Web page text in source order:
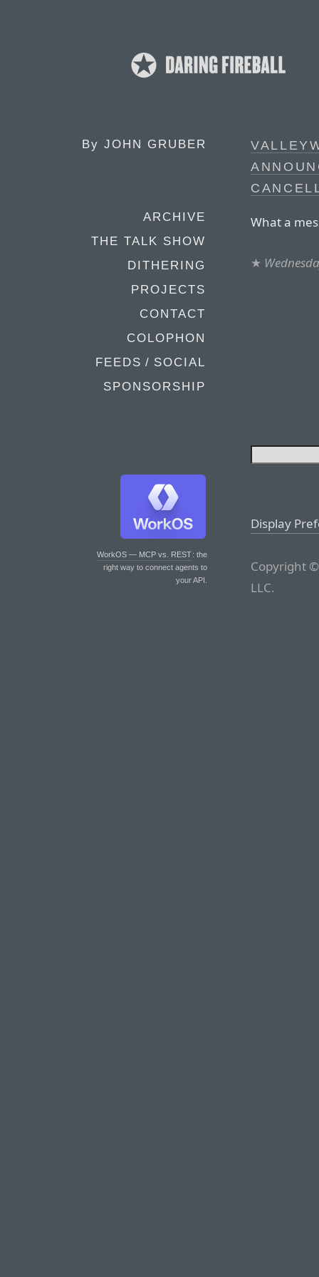
By JOHN GRUBER
ARCHIVE
THE TALK SHOW
DITHERING
PROJECTS
CONTACT
COLOPHON
FEEDS / SOCIAL
SPONSORSHIP
WorkOS — MCP vs. REST: the
right way to connect agents to
your API.
What a
★
Display
Copyright
LLC.